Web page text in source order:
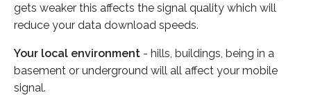
gets weaker this affects the signal quality which will
reduce your data download speeds.
Your local environment - hills, buildings, being in a
basement or underground will all affect your mobile
signal.